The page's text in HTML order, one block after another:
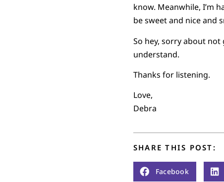
know. Meanwhile, I’m
be sweet and nice and
So hey, sorry about not
understand.
Thanks for listening.
Love,
Debra
SHARE THIS POST:
Facebook